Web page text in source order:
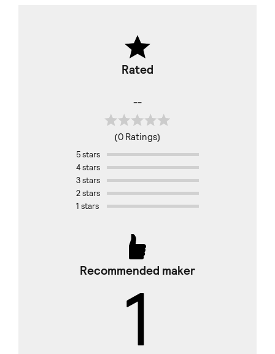
Rated
--
(0 Ratings)
5 stars
4 stars
3 stars
2 stars
1 stars
Recommended maker
1